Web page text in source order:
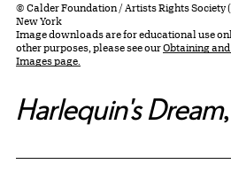
© Calder Foundation / Artists Rights Society
New York
Image downloads are for educational use
other purposes, please see ourObtaining
Images page.
Harlequin's Dream